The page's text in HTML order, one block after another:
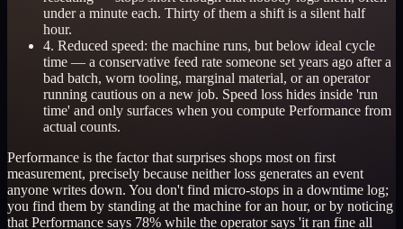
under a minute each. Thirty of them a shift is a silent half
hour.
4. Reduced speed: the machine runs, but below ideal cycle
time — a conservative feed rate someone set years ago after a
bad batch, worn tooling, marginal material, or an operator
running cautious on a new job. Speed loss hides inside 'run
time' and only surfaces when you compute Performance from
actual counts.
Performance is the factor that surprises shops most on first
measurement, precisely because neither loss generates an event
anyone writes down. You don't find micro-stops in a downtime log;
you find them by standing at the machine for an hour, or by noticing
that Performance says 78% while the operator says 'it ran fine all